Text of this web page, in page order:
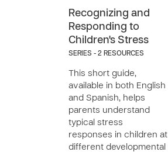
Recognizing and
Responding to
Children's Stress
SERIES - 2 RESOURCES
This short guide,
available in both English
and Spanish, helps
parents understand
typical stress
responses in children at
different developmental